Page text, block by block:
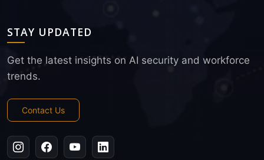
STAY UPDATED
Get the latest insights on AI security and workforce
trends.
Contact Us